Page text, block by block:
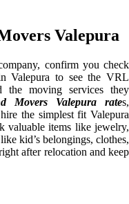
Valepura
confirm you check
Valepura to see the VRL
the moving services they
Movers Valepura rates,
the simplest fit Valepura
valuable items like jewelry,
kid’s belongings, clothes,
after relocation and keep